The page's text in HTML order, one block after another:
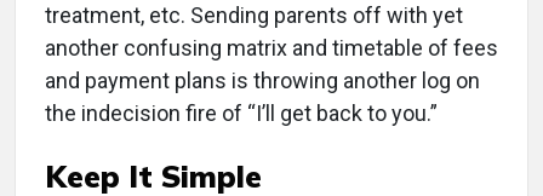
treatment, etc. Sending parents off with yet
another confusing matrix and timetable of fees
and payment plans is throwing another log on
the indecision fire of “I’ll get back to you.”
Keep It Simple